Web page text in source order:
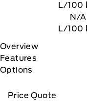
L/100
N/A
L/100
Overview
Features
Options
Price Quote